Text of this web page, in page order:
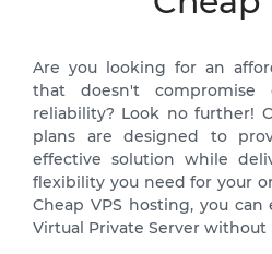
Are you looking for an
that doesn't compromise
reliability? Look no further!
plans are designed to
effective solution while
flexibility you need for your
Cheap VPS hosting, you
Virtual Private Server